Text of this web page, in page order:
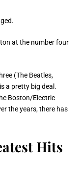
at the number four
(The Beatles,
is a pretty big deal.
Boston/Electric
the years, there has
Hits